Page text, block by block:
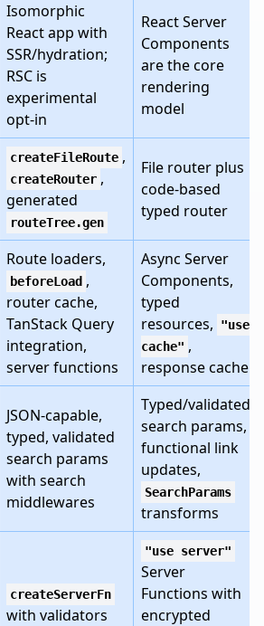
Isomorphic
React app with
SSR/hydration;
RSC is
experimental
opt-in
React Server
Components
are the core
rendering
model
createFileRoute ,
createRouter ,
generated
routeTree.gen
File router plus
code-based
typed router
Route loaders,
beforeLoad ,
router cache,
TanStack Query
integration,
server functions
Async Server
Components,
typed
resources,
"use
cache" ,
response cache
JSON-capable,
typed, validated
search params
with search
middlewares
Typed/validated
search params,
functional link
updates,
SearchParams
transforms
createServerFn
with validators
"use server"
Server
Functions with
encrypted